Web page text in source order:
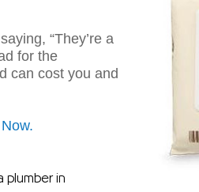
“They’re a
for the
can cost you and
plumber in